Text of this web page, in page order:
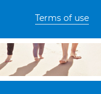
Terms of use